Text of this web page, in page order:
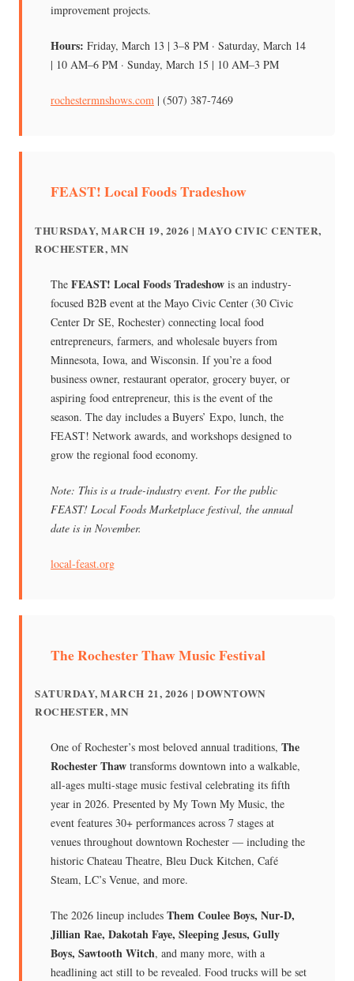
improvement projects.
Hours: Friday, March 13 | 3–8 PM · Saturday, March 14
| 10 AM–6 PM · Sunday, March 15 | 10 AM–3 PM
rochestermnshows.com | (507) 387-7469
FEAST! Local Foods Tradeshow
THURSDAY, MARCH 19, 2026 | MAYO CIVIC CENTER,
ROCHESTER, MN
The FEAST! Local Foods Tradeshow is an industry-
focused B2B event at the Mayo Civic Center (30 Civic
Center Dr SE, Rochester) connecting local food
entrepreneurs, farmers, and wholesale buyers from
Minnesota, Iowa, and Wisconsin. If you’re a food
business owner, restaurant operator, grocery buyer, or
aspiring food entrepreneur, this is the event of the
season. The day includes a Buyers’ Expo, lunch, the
FEAST! Network awards, and workshops designed to
grow the regional food economy.
Note: This is a trade-industry event. For the public
FEAST! Local Foods Marketplace festival, the annual
date is in November.
local-feast.org
The Rochester Thaw Music Festival
SATURDAY, MARCH 21, 2026 | DOWNTOWN
ROCHESTER, MN
One of Rochester’s most beloved annual traditions, The
Rochester Thaw transforms downtown into a walkable,
all-ages multi-stage music festival celebrating its fifth
year in 2026. Presented by My Town My Music, the
event features 30+ performances across 7 stages at
venues throughout downtown Rochester — including the
historic Chateau Theatre, Bleu Duck Kitchen, Café
Steam, LC’s Venue, and more.
The 2026 lineup includes Them Coulee Boys, Nur-D,
Jillian Rae, Dakotah Faye, Sleeping Jesus, Gully
Boys, Sawtooth Witch, and many more, with a
headlining act still to be revealed. Food trucks will be set